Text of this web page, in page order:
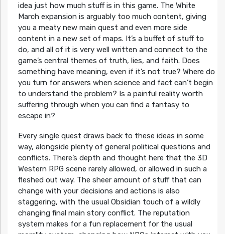
idea just how much stuff is in this game. The White
March expansion is arguably too much content, giving
you a meaty new main quest and even more side
content in a new set of maps. It’s a buffet of stuff to
do, and all of it is very well written and connect to the
game’s central themes of truth, lies, and faith. Does
something have meaning, even if it’s not true? Where do
you turn for answers when science and fact can’t begin
to understand the problem? Is a painful reality worth
suffering through when you can find a fantasy to
escape in?
Every single quest draws back to these ideas in some
way, alongside plenty of general political questions and
conflicts. There’s depth and thought here that the 3D
Western RPG scene rarely allowed, or allowed in such a
fleshed out way. The sheer amount of stuff that can
change with your decisions and actions is also
staggering, with the usual Obsidian touch of a wildly
changing final main story conflict. The reputation
system makes for a fun replacement for the usual